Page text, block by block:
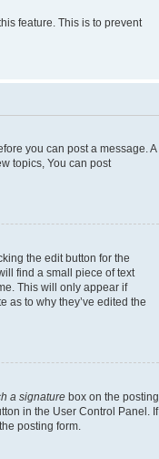
feature. This is to prevent
you can post a message. A
topics, You can post
the edit button for the
find a small piece of text
This will only appear if
as to why they’ve edited the
a signature box on the posting
in the User Control Panel. If
posting form.